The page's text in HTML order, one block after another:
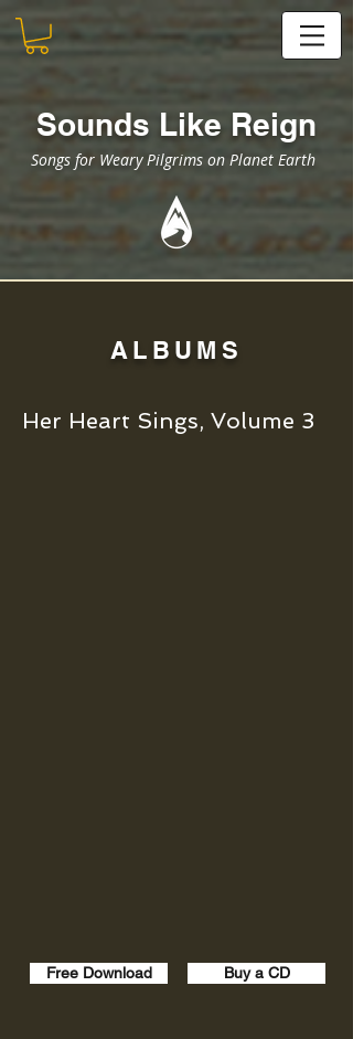
Sounds Like Reign
Songs for Weary Pilgrims on Planet Earth
ALBUMS
Her Heart Sings, Volume 3
Buy a CD
Free Download